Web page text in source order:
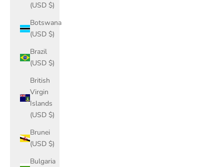
(USD $)
Botswana
(USD $)
Brazil
(USD $)
British
Virgin
Islands
(USD $)
Brunei
(USD $)
Bulgaria